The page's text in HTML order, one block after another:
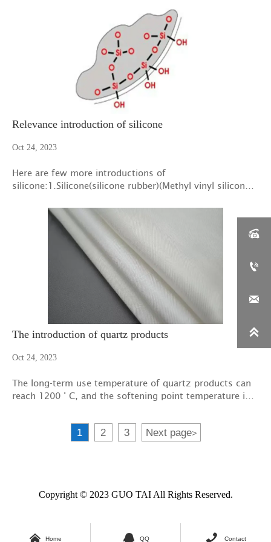
one year's cooperation with six factories
Relevance introduction of silicone
Oct 24, 2023
Here are few more introductions of
silicone:1.Silicone(silicone rubber)(Methyl vinyl silicone
The introduction of quartz products
Oct 24, 2023
The long-term use temperature of quartz products can
reach 1200 ° C, and the softening point temperature is
content in quartz fiber products, and there will be a
certain deviation.
1 2 3 Next page>
Copyright © 2023 GUO TAI All Rights Reserved.
 Home  QQ  Contact



